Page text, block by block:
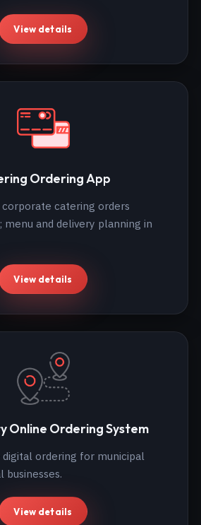
View details
Ordering App
corporate catering orders
and delivery planning in
View details
Online Ordering System
ordering for municipal
businesses.
View details